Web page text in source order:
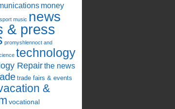
money
music news
& press
promyshlennoct and
technology
Repairthe news
trade fairs & events
&
vocational